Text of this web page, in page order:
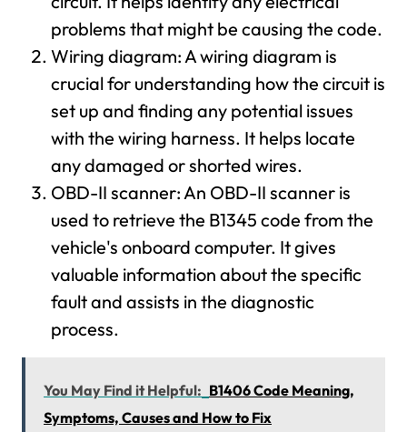
problems that might be causing the code.
Wiring diagram: A wiring diagram is
crucial for understanding how the circuit is
set up and finding any potential issues
with the wiring harness. It helps locate
any damaged or shorted wires.
OBD-II scanner: An OBD-II scanner is
used to retrieve the B1345 code from the
vehicle's onboard computer. It gives
valuable information about the specific
fault and assists in the diagnostic
process.
You May Find it Helpful: B1406 Code Meaning,
Symptoms, Causes and How to Fix